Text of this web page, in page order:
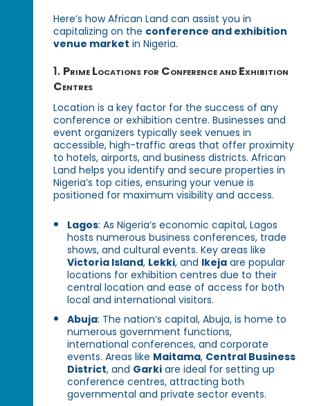
Here’s how African Land can assist you in
capitalizing on the conference and exhibition
venue market in Nigeria.
1. Prime Locations for Conference and Exhibition
Centres
Location is a key factor for the success of any
conference or exhibition centre. Businesses and
event organizers typically seek venues in
accessible, high-traffic areas that offer proximity
to hotels, airports, and business districts. African
Land helps you identify and secure properties in
Nigeria’s top cities, ensuring your venue is
positioned for maximum visibility and access.
Lagos: As Nigeria’s economic capital, Lagos
hosts numerous business conferences, trade
shows, and cultural events. Key areas like
Victoria Island, Lekki, and Ikeja are popular
locations for exhibition centres due to their
central location and ease of access for both
local and international visitors.
Abuja: The nation’s capital, Abuja, is home to
numerous government functions,
international conferences, and corporate
events. Areas like Maitama, Central Business
District, and Garki are ideal for setting up
conference centres, attracting both
governmental and private sector events.